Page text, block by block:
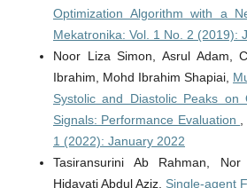
Optimization Algorithm with a
Mekatronika: Vol. 1 No. 2 (2019):
Noor Liza Simon, Asrul Adam,
Ibrahim, Mohd Ibrahim Shapiai,
Systolic and Diastolic Peaks on
Signals: Performance Evaluation
1 (2022): January 2022
Tasiransurini Ab Rahman,
Hidayati Abdul Aziz, Single-agent